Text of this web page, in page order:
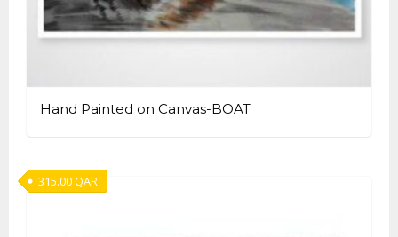
Hand Painted on Canvas-BOAT
315.00QAR